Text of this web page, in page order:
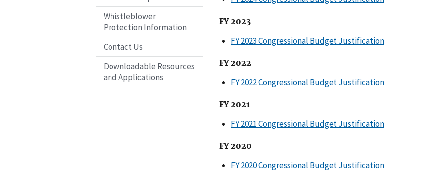
Whistleblower
Protection Information
Contact Us
Downloadable Resources
and Applications
FY 2023
FY 2023 Congressional Budget Justification
FY 2022
FY 2022 Congressional Budget Justification
FY 2021
FY 2021 Congressional Budget Justification
FY 2020
FY 2020 Congressional Budget Justification